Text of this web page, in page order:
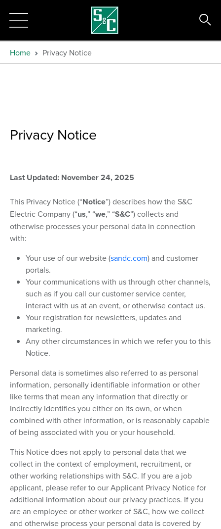
Home Privacy Notice
Privacy Notice
Last Updated: November 24, 2025
This Privacy Notice (“Notice”) describes how the S&C
Electric Company (“us,” “we,” “S&C”) collects and
otherwise processes your personal data in connection
with:
Your use of our website (sandc.com) and customer
portals.
Your communications with us through other channels,
such as if you call our customer service center,
interact with us at an event, or otherwise contact us.
Your registration for newsletters, updates and
marketing.
Any other circumstances in which we refer you to this
Notice.
Personal data is sometimes also referred to as personal
information, personally identifiable information or other
like terms that mean any information that directly or
indirectly identifies you either on its own, or when
combined with other information, or is reasonably capable
of being associated with you or your household.
This Notice does not apply to personal data that we
collect in the context of employment, recruitment, or
other working relationships with S&C. If you are a job
applicant, please refer to our Applicant Privacy Notice for
additional information about our privacy practices. If you
are an employee or other worker of S&C, how we collect
and otherwise process your personal data is covered by